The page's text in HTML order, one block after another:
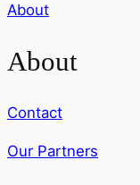
About
About
Contact
Our Partners